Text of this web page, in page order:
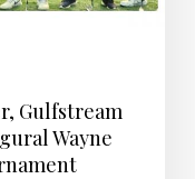
Gulfstream
Wayne